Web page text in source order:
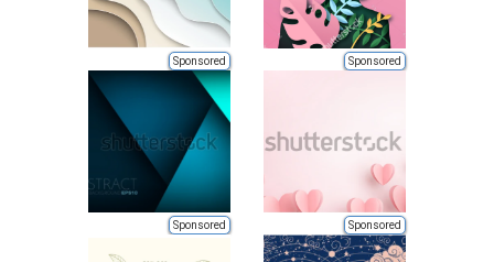
Sponsored Sponsored
Sponsored Sponsored